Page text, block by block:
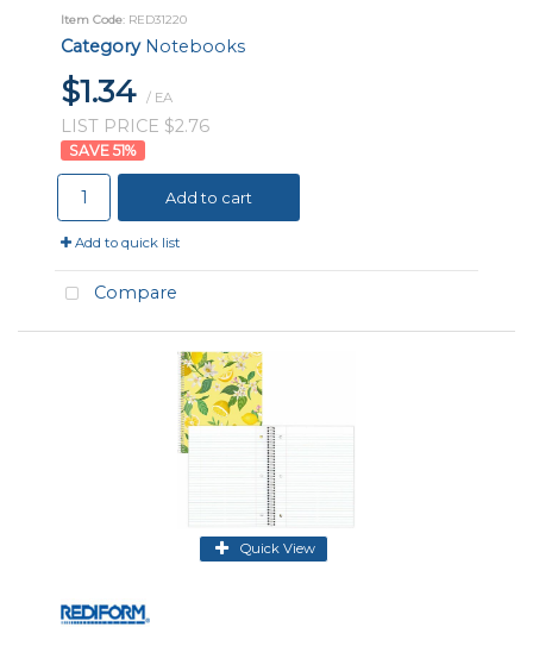
Item Code: RED31220
Category Notebooks
$1.34 / EA
LIST PRICE $2.76
51%
Add to cart
Add to quick list
Compare
Quick View